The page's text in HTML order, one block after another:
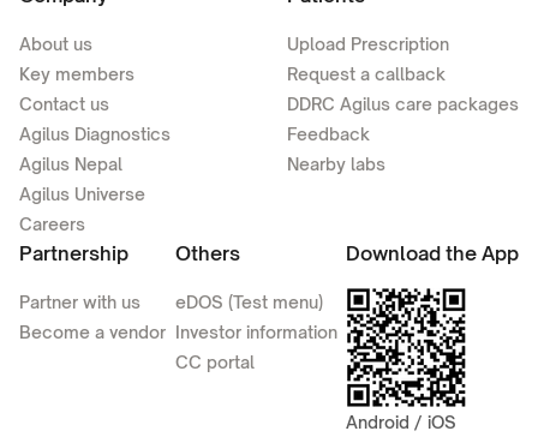
About us
Key members
Contact us
Agilus Diagnostics
Agilus Nepal
Agilus Universe
Careers
Upload Prescription
Request a callback
DDRC Agilus care packages
Feedback
Nearby labs
Partnership
Partner with us
Become a vendor
Others
eDOS (Test menu)
Investor information
CC portal
Download the App
Android / iOS